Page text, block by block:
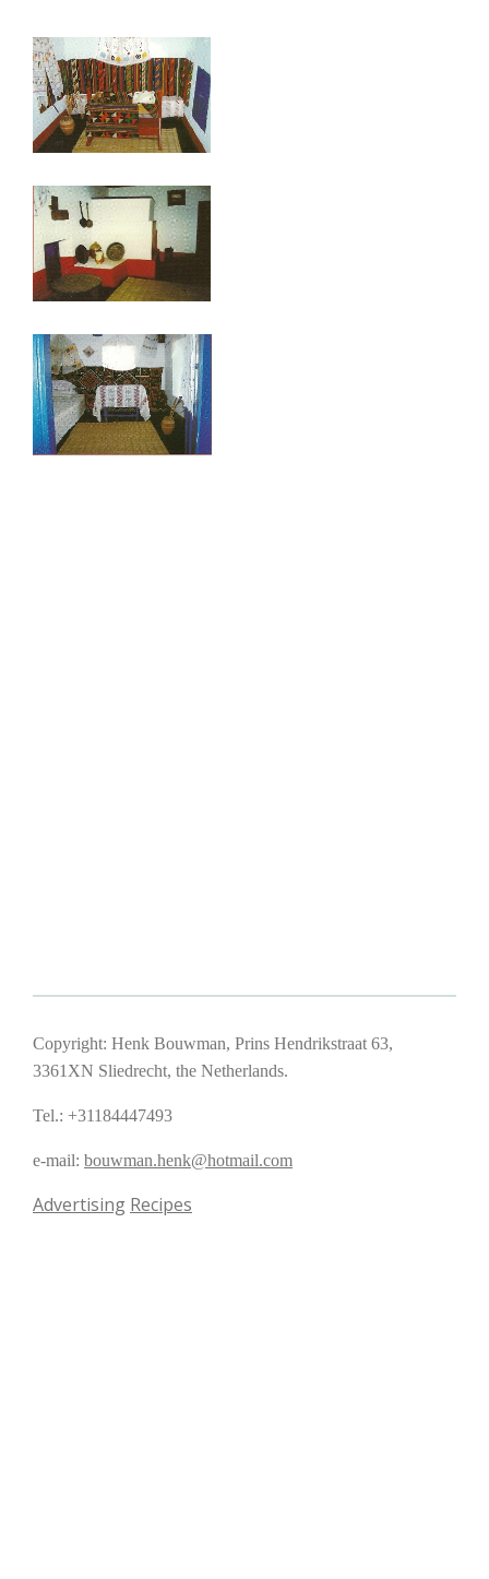
Copyright: Henk Bouwman, Prins Hendrikstraat 63,
3361XN Sliedrecht, the Netherlands.
Tel.: +31184447493
e-mail: bouwman.henk@hotmail.com
Advertising Recipes